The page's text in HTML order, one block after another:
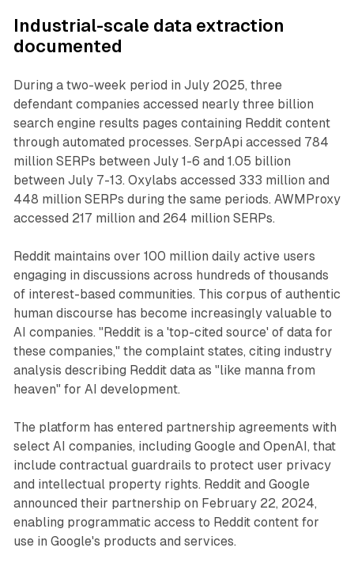
Industrial-scale data extraction
documented
During a two-week period in July 2025, three
defendant companies accessed nearly three billion
search engine results pages containing Reddit content
through automated processes. SerpApi accessed 784
million SERPs between July 1-6 and 1.05 billion
between July 7-13. Oxylabs accessed 333 million and
448 million SERPs during the same periods. AWMProxy
accessed 217 million and 264 million SERPs.
Reddit maintains over 100 million daily active users
engaging in discussions across hundreds of thousands
of interest-based communities. This corpus of authentic
human discourse has become increasingly valuable to
AI companies. "Reddit is a 'top-cited source' of data for
these companies," the complaint states, citing industry
analysis describing Reddit data as "like manna from
heaven" for AI development.
The platform has entered partnership agreements with
select AI companies, including Google and OpenAI, that
include contractual guardrails to protect user privacy
and intellectual property rights. Reddit and Google
announced their partnership on February 22, 2024,
enabling programmatic access to Reddit content for
use in Google's products and services.